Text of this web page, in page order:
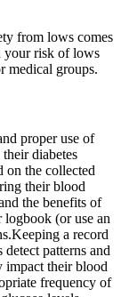
from lows comes
your risk of lows
medical groups.
proper use of
diabetes
on the collected
their blood
the benefits of
logbook (or use an
a record
patterns and
impact their blood
frequency of